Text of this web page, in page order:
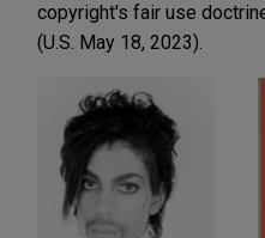
copyright's fair use
(U.S. May 18, 2023).